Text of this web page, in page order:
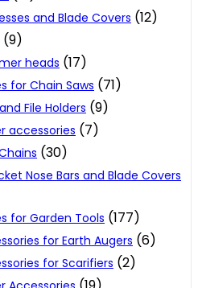
and Blade Covers (12)
(9)
heads (17)
for Chain Saws (71)
File Holders (9)
accessories (7)
(30)
Nose Bars and Blade Covers
for Garden Tools (177)
for Earth Augers (6)
for Scarifiers (2)